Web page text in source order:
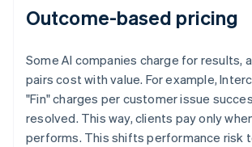
Outcome-based pricing
Some AI companies charge for results,
pairs cost with value. For example,
"Fin" charges per customer issue
resolved. This way, clients pay only
performs. This shifts performance risk